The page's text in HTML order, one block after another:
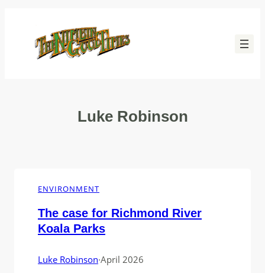
content
Luke Robinson
ENVIRONMENT
The case for Richmond River
Koala Parks
Luke Robinson·April 2026